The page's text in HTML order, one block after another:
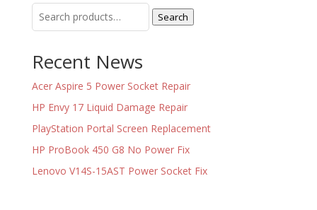
for:
Search
Recent News
Acer Aspire 5 Power Socket Repair
HP Envy 17 Liquid Damage Repair
PlayStation Portal Screen Replacement
HP ProBook 450 G8 No Power Fix
Lenovo V14S-15AST Power Socket Fix